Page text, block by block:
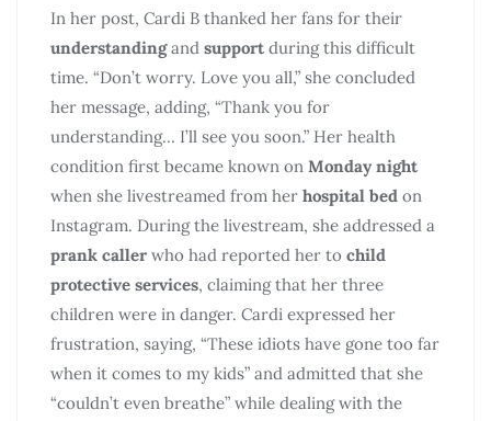
In her post, Cardi B thanked her fans for their
understandingand support during this difficult
time. “Don’t worry. Love you all,” she concluded
her message, adding, “Thank you for
understanding… I’ll see you soon.” Her health
condition first became known on Monday night
when she livestreamed from her hospital bed on
Instagram. During the livestream, she addressed a
prank caller who had reported her to child
protective services, claiming that her three
children were in danger. Cardi expressed her
frustration, saying, “These idiots have gone too far
when it comes to my kids” and admitted that she
“couldn’t even breathe” while dealing with the